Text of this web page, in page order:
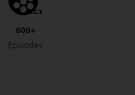
600+
Episodes